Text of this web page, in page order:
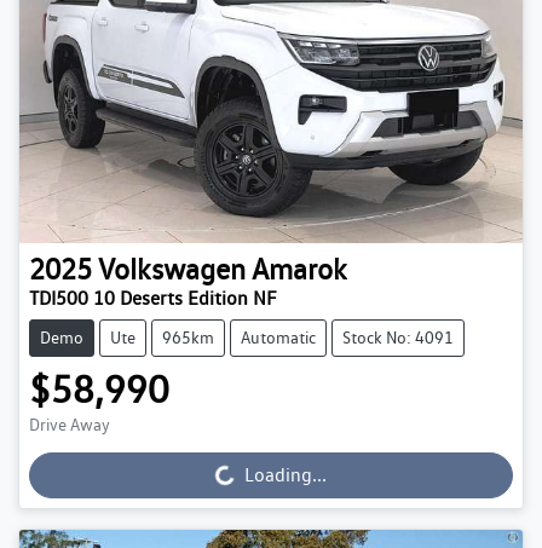
2025VolkswagenAmarok
TDI500 10 Deserts Edition NF
Demo Ute 965km Automatic Stock No: 4091
$58,990
Drive Away
Loading... Loading...